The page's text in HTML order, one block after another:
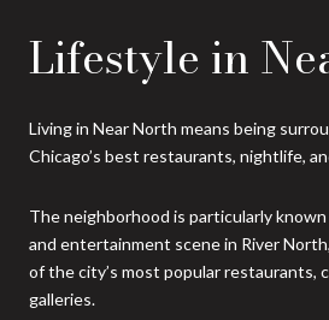
Lifestyle in
Living in Near North means being
Chicago’s best restaurants, nightlife,
The neighborhood is particularly
and entertainment scene in River
of the city’s most popular restaurants,
galleries.